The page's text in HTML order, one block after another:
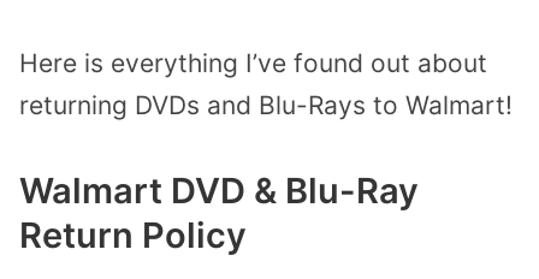
Here is everything I’ve found out about
returning DVDs and Blu-Rays to Walmart!
Walmart DVD & Blu-Ray
Return Policy